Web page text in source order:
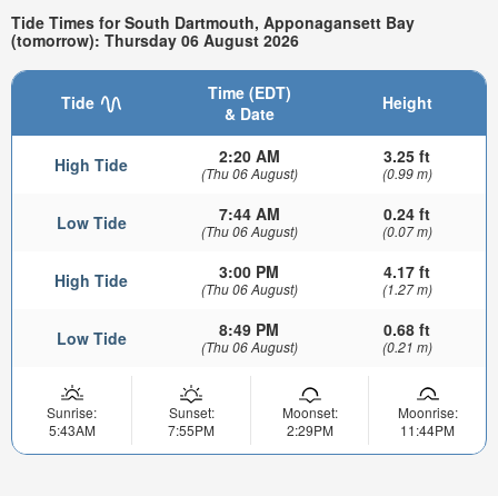
Tide Times for South Dartmouth, Apponagansett Bay
(tomorrow): Thursday 06 August 2026
Tide
Time (EDT)
& Date
Height
High Tide 2:20 AM
(Thu 06 August)
3.25 ft
(0.99 m)
Low Tide 7:44 AM
(Thu 06 August)
0.24 ft
(0.07 m)
High Tide 3:00 PM
(Thu 06 August)
4.17 ft
(1.27 m)
Low Tide 8:49 PM
(Thu 06 August)
0.68 ft
(0.21 m)
Sunrise:
5:43AM
Sunset:
7:55PM
Moonset:
2:29PM
Moonrise:
11:44PM